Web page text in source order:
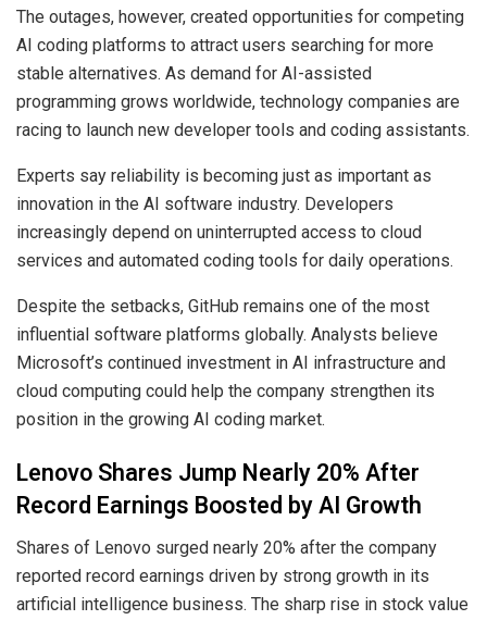
The outages, however, created opportunities for competing
AI coding platforms to attract users searching for more
stable alternatives. As demand for AI-assisted
programming grows worldwide, technology companies are
racing to launch new developer tools and coding assistants.
Experts say reliability is becoming just as important as
innovation in the AI software industry. Developers
increasingly depend on uninterrupted access to cloud
services and automated coding tools for daily operations.
Despite the setbacks, GitHub remains one of the most
influential software platforms globally. Analysts believe
Microsoft’s continued investment in AI infrastructure and
cloud computing could help the company strengthen its
position in the growing AI coding market.
Lenovo Shares Jump Nearly 20% After
Record Earnings Boosted by AI Growth
Shares of Lenovo surged nearly 20% after the company
reported record earnings driven by strong growth in its
artificial intelligence business. The sharp rise in stock value